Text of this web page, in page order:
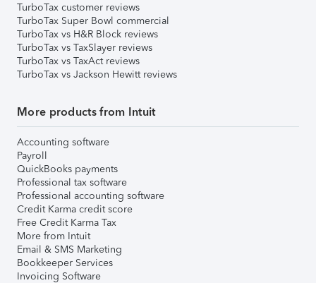
TurboTax customer reviews
TurboTax Super Bowl commercial
TurboTax vs H&R Block reviews
TurboTax vs TaxSlayer reviews
TurboTax vs TaxAct reviews
TurboTax vs Jackson Hewitt reviews
More products from Intuit
Accounting software
Payroll
QuickBooks payments
Professional tax software
Professional accounting software
Credit Karma credit score
Free Credit Karma Tax
More from Intuit
Email & SMS Marketing
Bookkeeper Services
Invoicing Software